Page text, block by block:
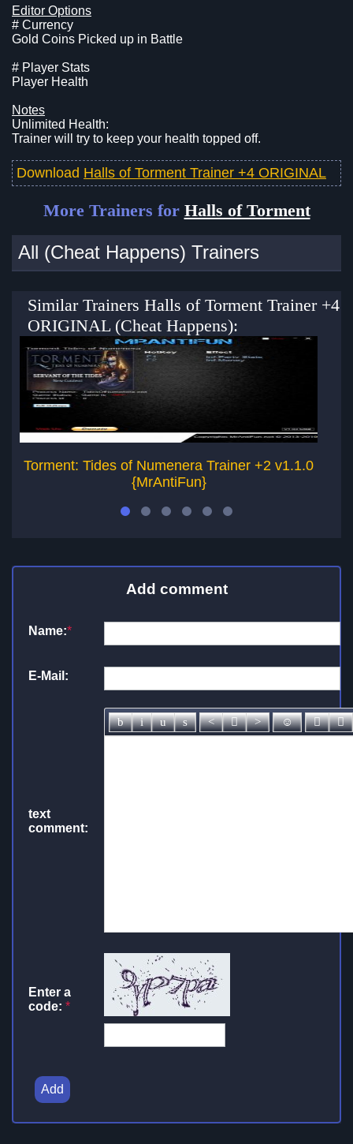
Editor Options
# Currency
Gold Coins Picked up in Battle
# Player Stats
Player Health
Notes
Unlimited Health:
Trainer will try to keep your health topped off.
Download Halls of Torment Trainer +4 ORIGINAL
More Trainers for Halls of Torment
All (Cheat Happens) Trainers
Similar Trainers Halls of Torment Trainer +4
ORIGINAL (Cheat Happens):
Torment: Tides of Numenera Trainer +2 v1.1.0
{MrAntiFun}
Add comment
Name:*
E-Mail:
text
comment:
Enter a
code: *
Add